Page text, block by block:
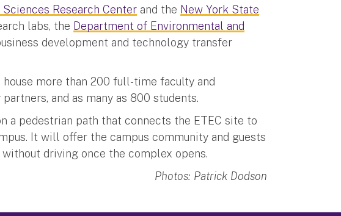
Research Center and the New York State
labs, the Department of Environmental and
development and technology transfer
more than 200 full-time faculty and
and as many as 800 students.
a pedestrian path that connects the ETEC site to
It will offer the campus community and guests
driving once the complex opens.
Photos: Patrick Dodson